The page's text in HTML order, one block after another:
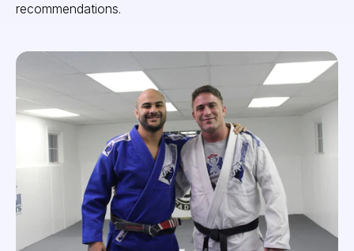
recommendations.